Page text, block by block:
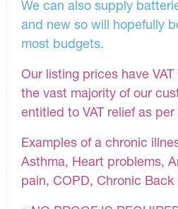
We can also supply
and new so will hopefully
most budgets.
Our listing prices have
the vast majority of our
entitled to VAT relief as
Examples of a chronic
Asthma, Heart problems,
pain, COPD, Chronic